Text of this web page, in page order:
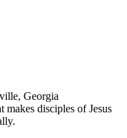
Georgia
disciples of Jesus